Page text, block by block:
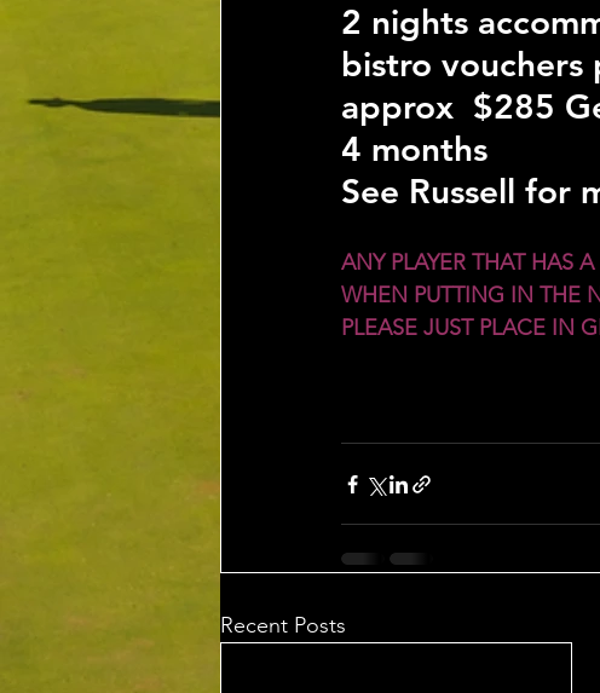
2 nights
bistro vouchers
approx  $285
4 months
See Russell for
ANY PLAYER THAT HAS
WHEN PUTTING IN THE
PLEASE JUST PLACE IN
Recent Posts